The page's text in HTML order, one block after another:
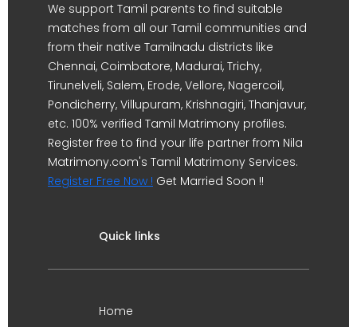
We support Tamil parents to find suitable
matches from all our Tamil communities and
from their native Tamilnadu districts like
Chennai, Coimbatore, Madurai, Trichy,
Tirunelveli, Salem, Erode, Vellore, Nagercoil,
Pondicherry, Villupuram, Krishnagiri, Thanjavur,
etc. 100% verified Tamil Matrimony profiles.
Register free to find your life partner from Nila
Matrimony.com's Tamil Matrimony Services.
Register Free Now ! Get Married Soon !!
Quick links
Home